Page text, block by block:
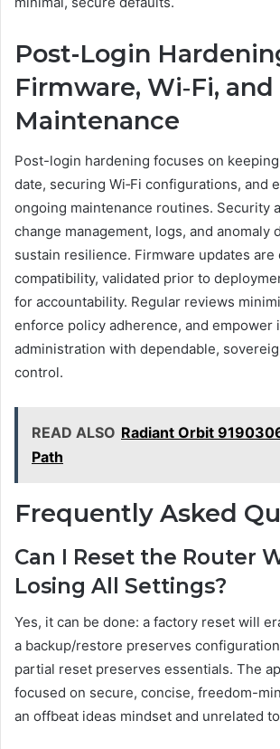
Post-Login
Firmware, Wi‑Fi,
Maintenance
Post-login hardening focuses on
date, securing Wi‑Fi configurations, and
ongoing maintenance routines. Security
change management, logs, and anomaly
sustain resilience. Firmware updates are
compatibility, validated prior to
for accountability. Regular reviews
enforce policy adherence, and empower
administration with dependable,
control.
READ ALSO Radiant Orbit
Path
Frequently Asked
Can I Reset the Router
Losing All Settings?
Yes, it can be done: a factory reset will
a backup/restore preserves
partial reset preserves essentials. The
focused on secure, concise, freedom-
an offbeat ideas mindset and unrelated